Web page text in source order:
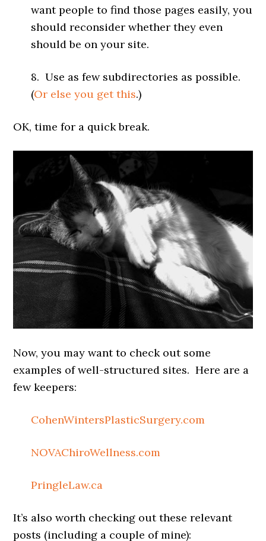
want people to find those pages easily, you
should reconsider whether they even
should be on your site.
8. Use as few subdirectories as possible.
(Or else you get this.)
OK, time for a quick break.
Now, you may want to check out some
examples of well-structured sites. Here are a
few keepers:
CohenWintersPlasticSurgery.com
NOVAChiroWellness.com
PringleLaw.ca
It’s also worth checking out these relevant
posts (including a couple of mine):